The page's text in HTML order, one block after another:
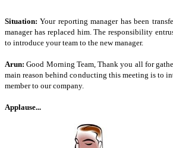
Situation: Your reporting manager has been
manager has replaced him. The responsibility
to introduce your team to the new manager.
Arun:Good Morning Team, Thank you all for
main reason behind conducting this meeting is to
member to our company.
Applause...